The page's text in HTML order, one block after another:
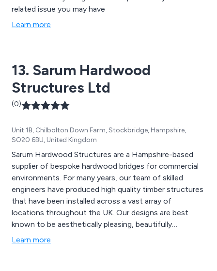
related issue you may have
Learn more
13. Sarum Hardwood
Structures Ltd
(0)
Unit 1B, Chilbolton Down Farm, Stockbridge, Hampshire,
SO20 6BU, United Kingdom
Sarum Hardwood Structures are a Hampshire-based
supplier of bespoke hardwood bridges for commercial
environments. For many years, our team of skilled
engineers have produced high quality timber structures
that have been installed across a vast array of
locations throughout the UK. Our designs are best
known to be aesthetically pleasing, beautifully
structured and built to last. The materials we use are
Learn more